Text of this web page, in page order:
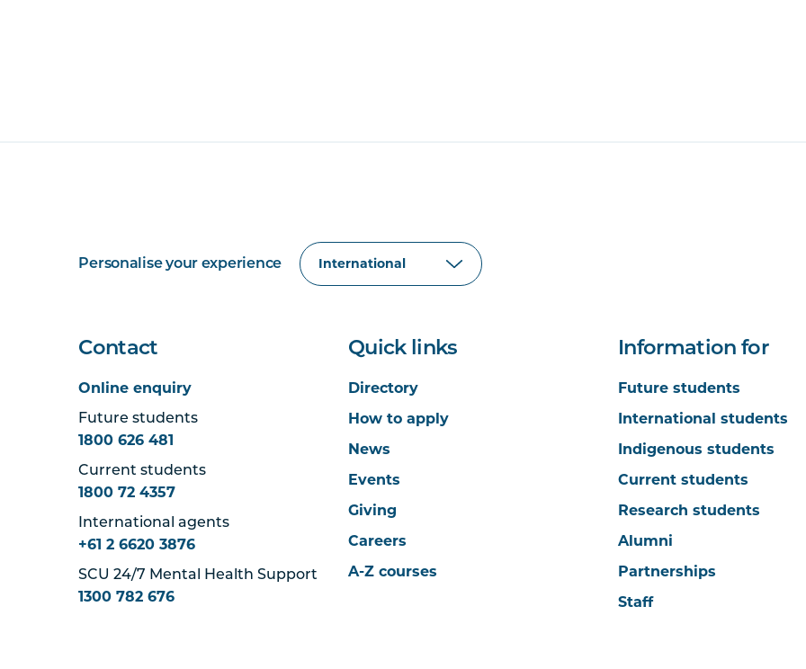
Personalise your experience
Contact
Online enquiry
Future students
1800 626 481
Current students
1800 72 4357
International agents
+61 2 6620 3876
SCU 24/7 Mental Health Support
1300 782 676
Quick links
Directory
How to apply
News
Events
Giving
Careers
A-Z courses
Information for
Future students
International students
Indigenous students
Current students
Research students
Alumni
Partnerships
Staff